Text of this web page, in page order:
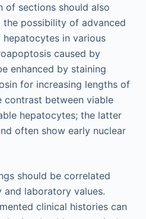
of sections should also
possibility of advanced
in various
caused by
enhanced by staining
for increasing lengths of
contrast between viable
hepatocytes; the latter
often show early nuclear
should be correlated
and laboratory values.
clinical histories can